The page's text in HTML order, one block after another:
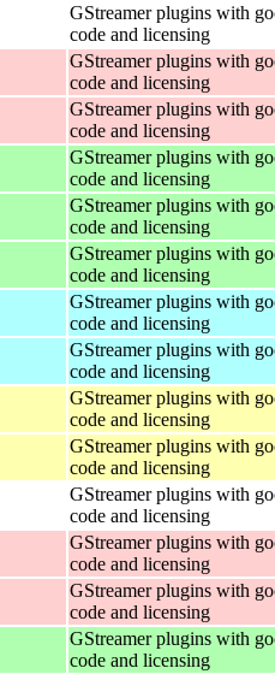
GStreamer plugins with
code and licensing
GStreamer plugins with
code and licensing
GStreamer plugins with
code and licensing
GStreamer plugins with
code and licensing
GStreamer plugins with
code and licensing
GStreamer plugins with
code and licensing
GStreamer plugins with
code and licensing
GStreamer plugins with
code and licensing
GStreamer plugins with
code and licensing
GStreamer plugins with
code and licensing
GStreamer plugins with
code and licensing
GStreamer plugins with
code and licensing
GStreamer plugins with
code and licensing
GStreamer plugins with
code and licensing